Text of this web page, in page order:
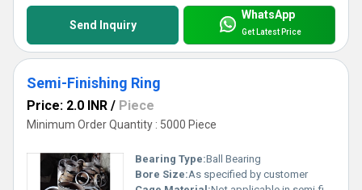
Send Inquiry
WhatsApp
Get Latest Price
Semi-Finishing Ring
Price: 2.0 INR / Piece
Minimum Order Quantity : 5000 Piece
Bearing Type:Ball Bearing
Bore Size:As specified by customer